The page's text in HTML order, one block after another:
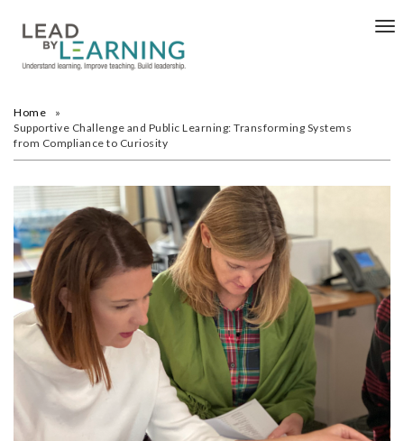
Home
Supportive Challenge and Public Learning: Transforming Systems
from Compliance to Curiosity